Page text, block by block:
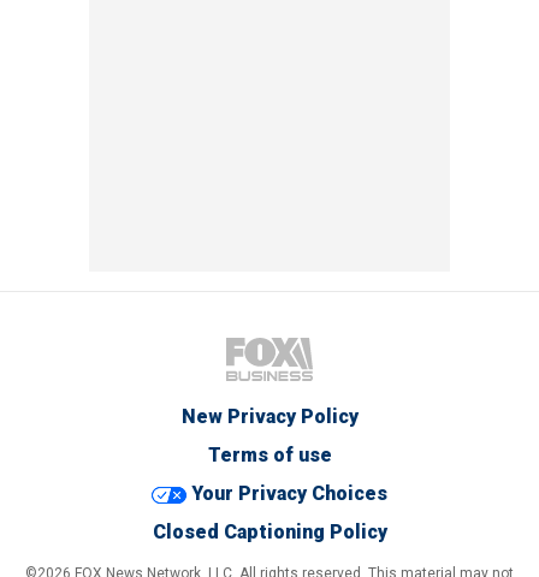
New Privacy Policy
Terms of use
Your Privacy Choices
Closed Captioning Policy